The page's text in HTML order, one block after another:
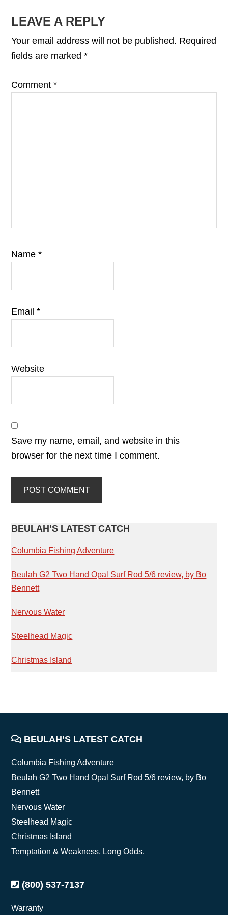
READER
INTERACTIONS
LEAVE A REPLY
Your email address will not be published. Required
fields are marked*
Comment*
Name*
Email*
Website
Save my name, email, and website in this
browser for the next time I comment.
PRIMARY
SIDEBAR
BEULAH’S LATEST CATCH
Columbia Fishing Adventure
Beulah G2 Two Hand Opal Surf Rod 5/6 review, by Bo
Bennett
Nervous Water
Steelhead Magic
Christmas Island
FOOTER
BEULAH’S LATEST CATCH
Columbia Fishing Adventure
Beulah G2 Two Hand Opal Surf Rod 5/6 review, by Bo
Bennett
Nervous Water
Steelhead Magic
Christmas Island
Temptation & Weakness, Long Odds.
(800) 537-7137
Warranty